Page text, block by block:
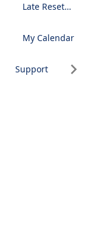
Late Reset
My Calendar
Support